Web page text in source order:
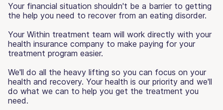
Your financial situation shouldn't be a barrier to getting
the help you need to recover from an eating disorder.
Your Within treatment team will work directly with your
health insurance company to make paying for your
treatment program easier.
We'll do all the heavy lifting so you can focus on your
health and recovery. Your health is our priority and we'll
do what we can to help you get the treatment you
need.